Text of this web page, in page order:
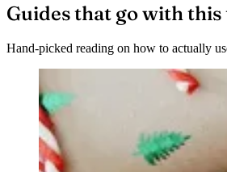
Guides that go with
Hand-picked reading on how to actually